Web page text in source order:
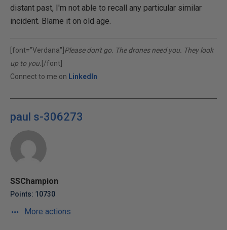
distant past, I'm not able to recall any particular similar
incident. Blame it on old age.
[font="Verdana"] Please don't go. The drones need you. They look
up to you. [/font]
Connect to me on LinkedIn
paul s-306273
SSChampion
Points: 10730
More actions